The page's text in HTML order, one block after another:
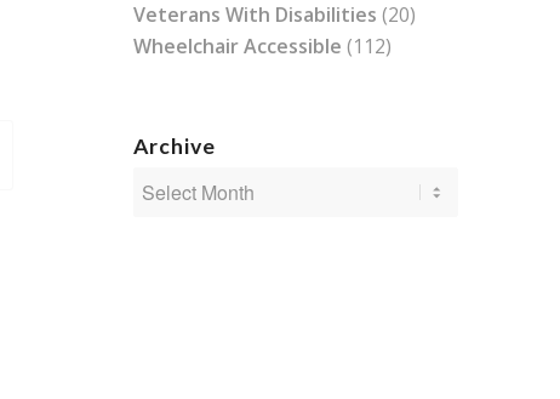
Veterans With Disabilities (20)
Wheelchair Accessible (112)
Archive